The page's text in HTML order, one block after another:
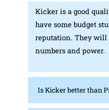
Kicker is a good
have some budget
reputation. They will
numbers and power.
Is Kicker better than